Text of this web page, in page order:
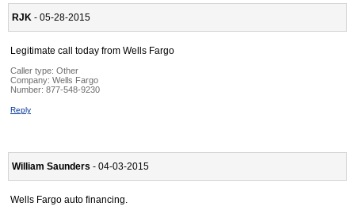
RJK - 05-28-2015
Legitimate call today from Wells Fargo
Caller type: Other
Company: Wells Fargo
Number: 877-548-9230
Reply
William Saunders - 04-03-2015
Wells Fargo auto financing.